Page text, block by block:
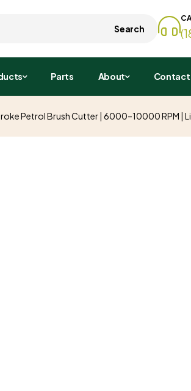
Search
Parts About Contact
Petrol Brush Cutter | 6000–10000 RPM |